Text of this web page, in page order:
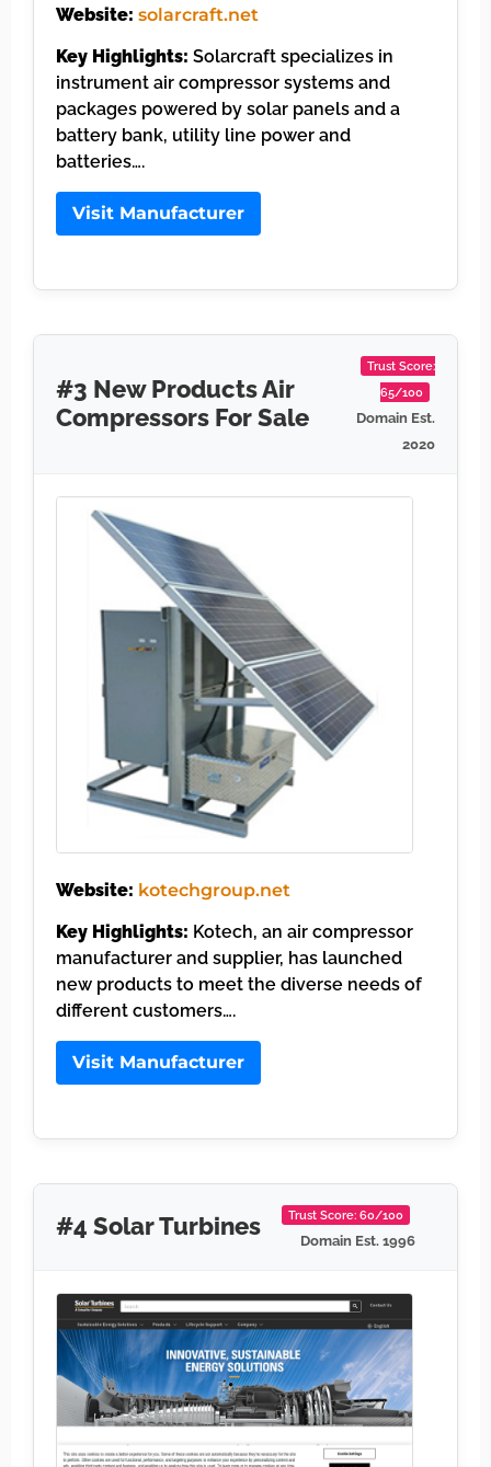
Website: solarcraft.net
Key Highlights: Solarcraft specializes in
instrument air compressor systems and
packages powered by solar panels and a
battery bank, utility line power and
batteries….
Visit Manufacturer
#3 New Products Air
Compressors For Sale
Trust Score:
65/100
Domain Est.
2020
Website: kotechgroup.net
Key Highlights: Kotech, an air compressor
manufacturer and supplier, has launched
new products to meet the diverse needs of
different customers….
Visit Manufacturer
#4 Solar Turbines Trust Score: 60/100
Domain Est. 1996